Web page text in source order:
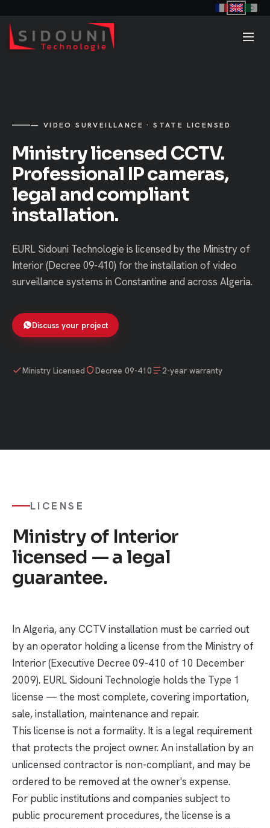
— VIDEO SURVEILLANCE · STATE LICENSED
Ministry licensed CCTV.
Professional IP cameras,
legal and compliant
installation.
EURL Sidouni Technologie is licensed by the Ministry of
Interior (Decree 09-410) for the installation of video
surveillance systems in Constantine and across Algeria.
Discuss your project
Ministry Licensed Decree 09-410 2-year warranty
LICENSE
Ministry of Interior
licensed — a legal
guarantee.
In Algeria, any CCTV installation must be carried out
by an operator holding a license from the Ministry of
Interior (Executive Decree 09-410 of 10 December
2009). EURL Sidouni Technologie holds the Type 1
license — the most complete, covering importation,
sale, installation, maintenance and repair.
This license is not a formality. It is a legal requirement
that protects the project owner. An installation by an
unlicensed contractor is non-compliant, and may be
ordered to be removed at the owner's expense.
For public institutions and companies subject to
public procurement procedures, the license is a